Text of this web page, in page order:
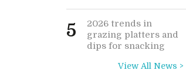
5
2026 trends in
grazing platters and
dips for snacking
View All News >